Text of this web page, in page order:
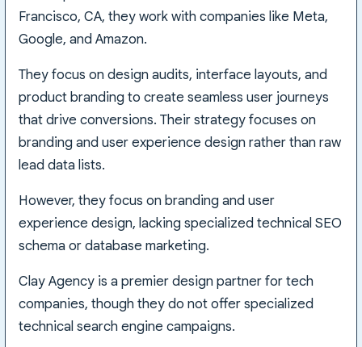
Francisco, CA, they work with companies like Meta,
Google, and Amazon.
They focus on design audits, interface layouts, and
product branding to create seamless user journeys
that drive conversions. Their strategy focuses on
branding and user experience design rather than raw
lead data lists.
However, they focus on branding and user
experience design, lacking specialized technical SEO
schema or database marketing.
Clay Agency is a premier design partner for tech
companies, though they do not offer specialized
technical search engine campaigns.